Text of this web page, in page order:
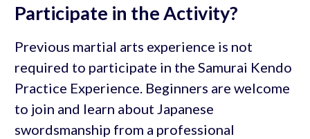
Participate in the Activity?
Previous martial arts experience is not
required to participate in the Samurai Kendo
Practice Experience. Beginners are welcome
to join and learn about Japanese
swordsmanship from a professional